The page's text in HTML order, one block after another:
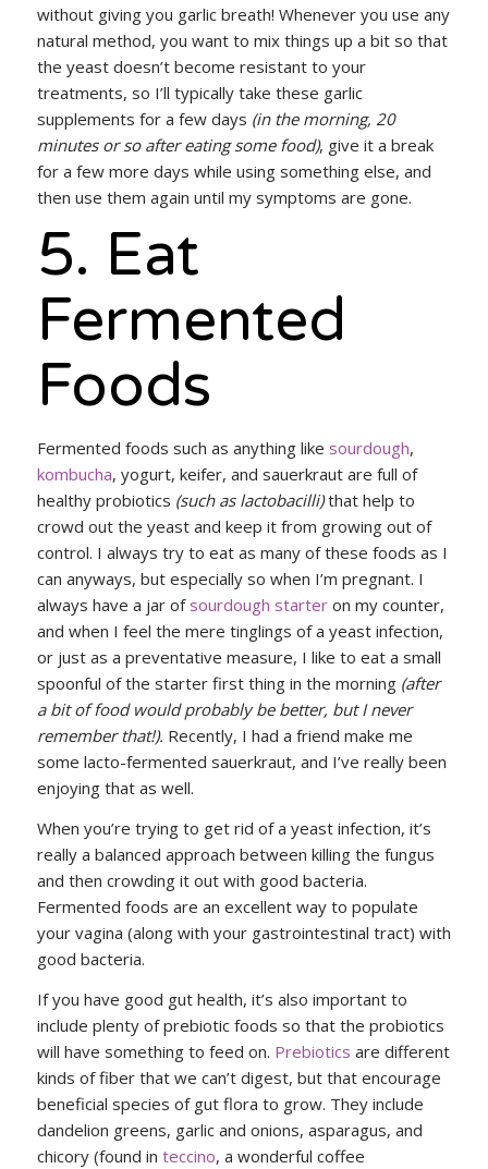
without giving you garlic breath! Whenever you use any
natural method, you want to mix things up a bit so that
the yeast doesn’t become resistant to your
treatments, so I’ll typically take these garlic
supplements for a few days (in the morning, 20
minutes or so after eating some food), give it a break
for a few more days while using something else, and
then use them again until my symptoms are gone.
5. Eat
Fermented
Foods
Fermented foods such as anything like sourdough,
kombucha, yogurt, keifer, and sauerkraut are full of
healthy probiotics (such as lactobacilli)that help to
crowd out the yeast and keep it from growing out of
control. I always try to eat as many of these foods as I
can anyways, but especially so when I’m pregnant. I
always have a jar of sourdough starteron my counter,
and when I feel the mere tinglings of a yeast infection,
or just as a preventative measure, I like to eat a small
spoonful of the starter first thing in the morning (after
a bit of food would probably be better, but I never
remember that!). Recently, I had a friend make me
some lacto-fermented sauerkraut, and I’ve really been
enjoying that as well.
When you’re trying to get rid of a yeast infection, it’s
really a balanced approach between killing the fungus
and then crowding it out with good bacteria.
Fermented foods are an excellent way to populate
your vagina (along with your gastrointestinal tract) with
good bacteria.
If you have good gut health, it’s also important to
include plenty of prebiotic foods so that the probiotics
will have something to feed on. Prebiotics are different
kinds of fiber that we can’t digest, but that encourage
beneficial species of gut flora to grow. They include
dandelion greens, garlic and onions, asparagus, and
chicory (found in teccino, a wonderful coffee